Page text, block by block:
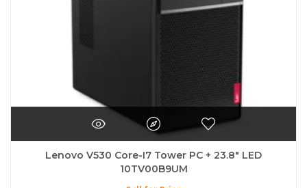
Lenovo V530 Core-I7 Tower PC + 23.8″ LED
10TV00B9UM